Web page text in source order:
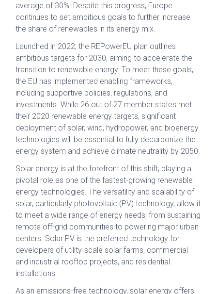
average of 30%. Despite this progress, Europe
continues to set ambitious goals to further increase
the share of renewables in its energy mix.
Launched in 2022, the REPowerEU plan outlines
ambitious targets for 2030, aiming to accelerate the
transition to renewable energy. To meet these goals,
the EU has implemented enabling frameworks,
including supportive policies, regulations, and
investments. While 26 out of 27 member states met
their 2020 renewable energy targets, significant
deployment of solar, wind, hydropower, and bioenergy
technologies will be essential to fully decarbonize the
energy system and achieve climate neutrality by 2050.
Solar energy is at the forefront of this shift, playing a
pivotal role as one of the fastest-growing renewable
energy technologies. The versatility and scalability of
solar, particularly photovoltaic (PV) technology, allow it
to meet a wide range of energy needs, from sustaining
remote off-grid communities to powering major urban
centers. Solar PV is the preferred technology for
developers of utility-scale solar farms, commercial
and industrial rooftop projects, and residential
installations.
As an emissions-free technology, solar energy offers